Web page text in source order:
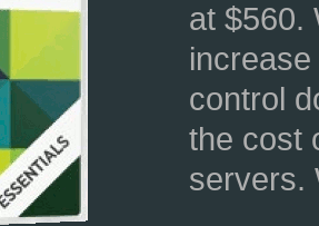
at $560.
control
the cost
servers.